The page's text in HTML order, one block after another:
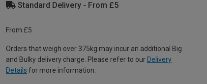
Standard Delivery - From £5
From £5
Orders that weigh over 375kg may incur an additional Big
and Bulky delivery charge. Please refer to our Delivery
Details for more information.